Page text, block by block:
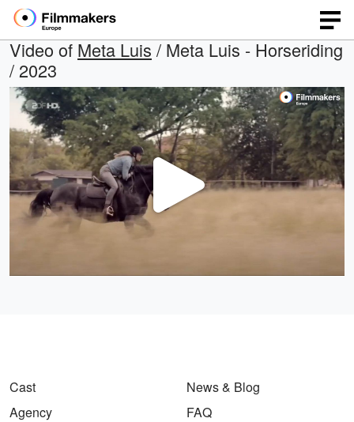
Video of Meta Luis / Meta Luis - Horseriding
/ 2023
Play
Video
Cast
Agency
News & Blog
FAQ